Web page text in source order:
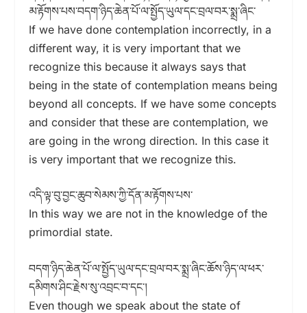
མ་རྟོགས་པས་བདག་ཉིད་ཆེན་པོ་ལ་སྤྱོད་ཡུལ་དང་བྲལ་བར་སྨྲ་ཞིང་
If we have done contemplation incorrectly, in a
different way, it is very important that we
recognize this because it always says that
being in the state of contemplation means being
beyond all concepts. If we have some concepts
and consider that these are contemplation, we
are going in the wrong direction. In this case it
is very important that we recognize this.
འདི་ལྟ་བུ་བྱང་ཆུབ་སེམས་ཀྱི་དོན་མ་རྟོགས་པས་
In this way we are not in the knowledge of the
primordial state.
བདག་ཉིད་ཆེན་པོ་ལ་སྤྱོད་ཡུལ་དང་བྲལ་བར་སྨྲ་ཞིང་ཆོས་ཉིད་ལ་ཕར་
དམིགས་ཤིང་རྗེས་སུ་འབྲང་བ་དང་།
Even though we speak about the state of